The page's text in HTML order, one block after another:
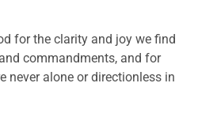
for the clarity and joy we find
commandments, and for
never alone or directionless in